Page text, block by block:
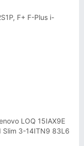
F+ F-Plus i-
LOQ 15IAX9E
Slim 3-14ITN9 83L6